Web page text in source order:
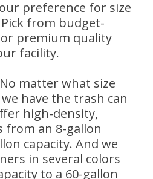
preference for size
from budget-
premium quality
facility.
No matter what size
have the trash can
high-density,
from an 8-gallon
capacity. And we
in several colors
to a 60-gallon